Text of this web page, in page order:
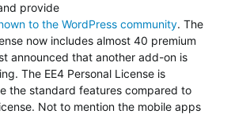
provide
to the WordPress community. The
now includes almost 40 premium
announced that another add-on is
The EE4 Personal License is
the standard features compared to
Not to mention the mobile apps